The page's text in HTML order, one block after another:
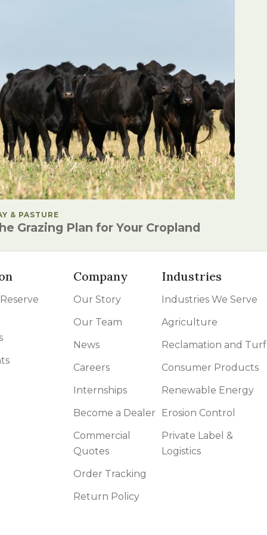
IN
& PASTURE
Grazing Plan for Your Cropland
Company
Our Story
Our Team
News
Careers
Internships
Become a Dealer
Commercial
Quotes
Order Tracking
Return Policy
Industries
Industries We Serve
Agriculture
Reclamation and Turf
Consumer Products
Renewable Energy
Erosion Control
Private Label &
Logistics